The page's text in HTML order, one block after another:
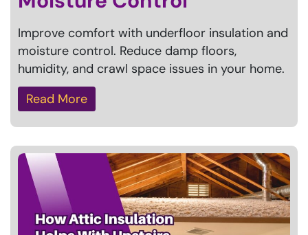
Improve comfort with underfloor insulation and
moisture control. Reduce damp floors,
humidity, and crawl space issues in your home.
Read More